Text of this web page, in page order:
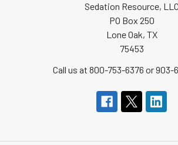
Sedation Resource, LLC
PO Box 250
Lone Oak, TX
75453
Call us at 800-753-6376 or 903-